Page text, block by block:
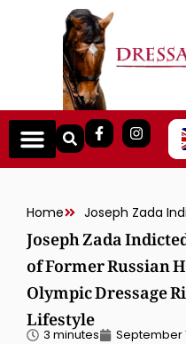
Home
Joseph Zada
of Former Russian
Olympic Dressage
Lifestyle
3 minutes September